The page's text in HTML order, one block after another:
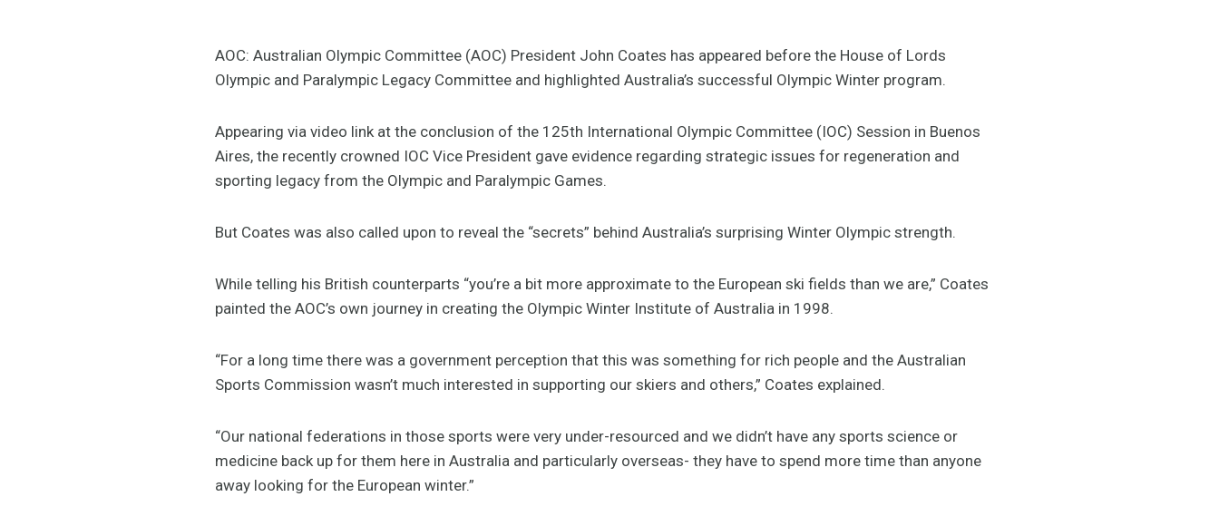
AOC: Australian Olympic Committee (AOC) President John Coates has appeared before the House of Lords
Olympic and Paralympic Legacy Committee and highlighted Australia’s successful Olympic Winter program.
Appearing via video link at the conclusion of the 125th International Olympic Committee (IOC) Session in Buenos
Aires, the recently crowned IOC Vice President gave evidence regarding strategic issues for regeneration and
sporting legacy from the Olympic and Paralympic Games.
But Coates was also called upon to reveal the “secrets” behind Australia’s surprising Winter Olympic strength.
While telling his British counterparts “you’re a bit more approximate to the European ski fields than we are,” Coates
painted the AOC’s own journey in creating the Olympic Winter Institute of Australia in 1998.
“For a long time there was a government perception that this was something for rich people and the Australian
Sports Commission wasn’t much interested in supporting our skiers and others,” Coates explained.
“Our national federations in those sports were very under-resourced and we didn’t have any sports science or
medicine back up for them here in Australia and particularly overseas- they have to spend more time than anyone
away looking for the European winter.”